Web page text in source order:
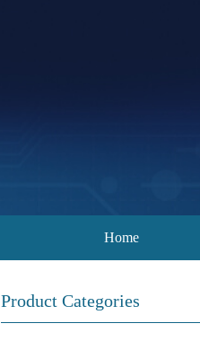
Home
Product Categories